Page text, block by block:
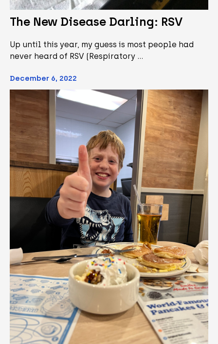
The New Disease Darling: RSV
Up until this year, my guess is most people had
never heard of RSV (Respiratory …
December 6, 2022